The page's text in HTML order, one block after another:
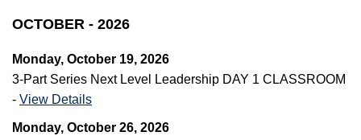
OCTOBER - 2026
Monday, October 19, 2026
3-Part Series Next Level Leadership DAY 1 CLASSROOM
- View Details
Monday, October 26, 2026